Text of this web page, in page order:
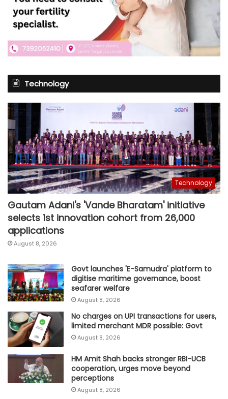
Technology
Technology
Gautam Adani's 'Vande Bharatam' initiative
selects 1st innovation cohort from 26,000
applications
August 8, 2026
Govt launches 'E-Samudra' platform to
digitise maritime governance, boost
seafarer welfare
August 8, 2026
No charges on UPI transactions for users,
limited merchant MDR possible: Govt
August 8, 2026
HM Amit Shah backs stronger RBI-UCB
cooperation, urges move beyond
perceptions
August 8, 2026